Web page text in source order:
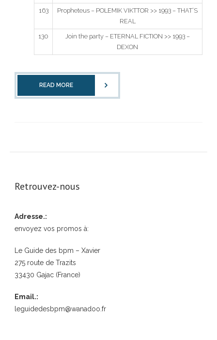
163
Propheteus – POLEMIK VIKTTOR >> 1993 – THAT’S
REAL
130
Join the party – ETERNAL FICTION >> 1993 –
DEXON
READ MORE
Retrouvez-nous
Adresse.:
envoyez vos promos à:
Le Guide des bpm – Xavier
275 route de Trazits
33430 Gajac (France)
Email.:
leguidedesbpm@wanadoo.fr